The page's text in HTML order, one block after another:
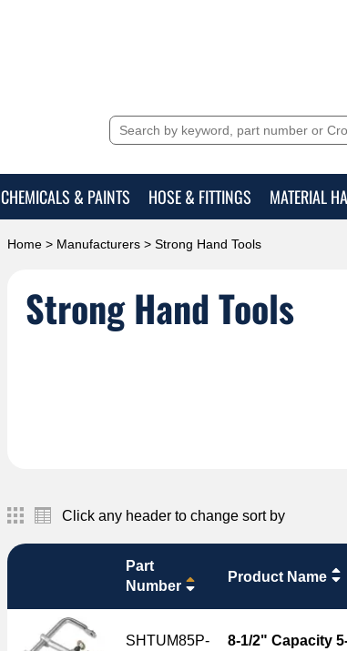
CHEMICALS & PAINTS HOSE & FITTINGS MATERIAL
Home > Manufacturers > Strong Hand Tools
Strong Hand Tools
Click any header to change sort by
Part
Number
Product Name
SHTUM85P-
8-1/2" Capacity